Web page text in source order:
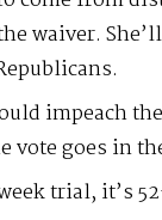
waiver.
impeach
vote goes in
trial, it’s